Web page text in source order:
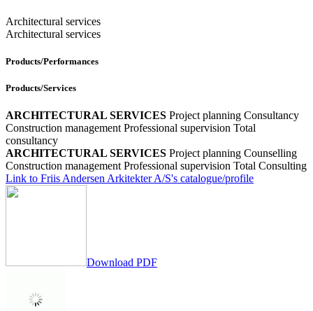
Architectural services
Architectural services
Products/Performances
Products/Services
ARCHITECTURAL SERVICES Project planning Consultancy
Construction management Professional supervision Total
consultancy
ARCHITECTURAL SERVICES Project planning Counselling
Construction management Professional supervision Total Consulting
Link to Friis Andersen Arkitekter A/S's catalogue/profile
Download PDF